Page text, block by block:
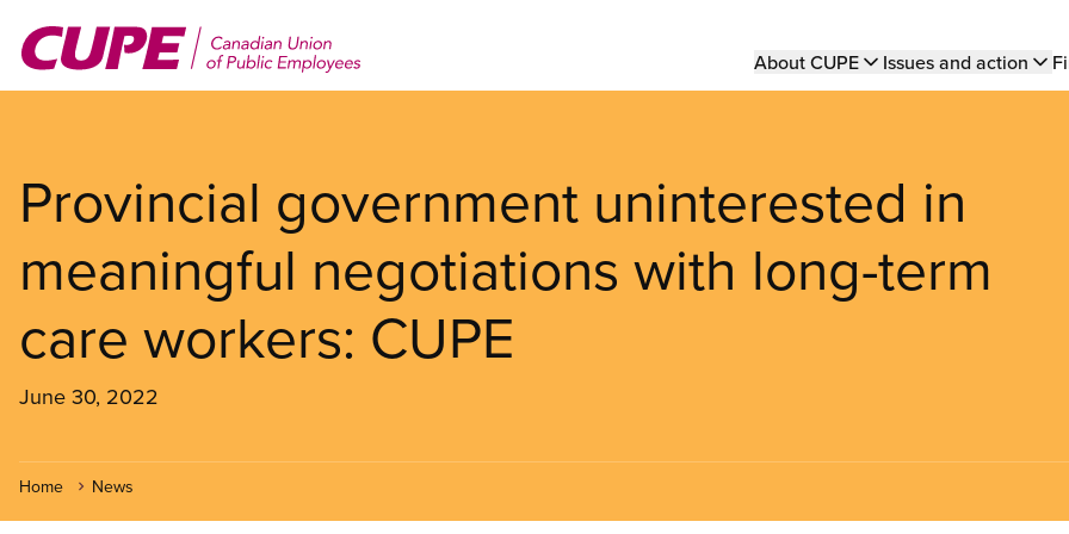
main
Main
About CUPE Issues and action
Provincial government uninterested in
meaningful negotiations with long-term
care workers: CUPE
June 30, 2022
Home News